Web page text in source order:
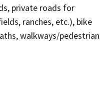
private roads for
ranches, etc.), bike
walkways/pedestrian